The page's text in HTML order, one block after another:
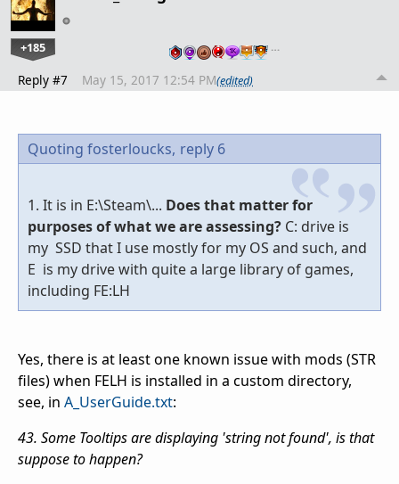
+185 …
Reply #7 May 15, 2017 12:54 PM(edited)
Quoting fosterloucks, reply 6
1. It is in E:\Steam\... Does that matter for
purposes of what we are assessing? C: drive is
my SSD that I use mostly for my OS and such, and
E is my drive with quite a large library of games,
including FE:LH
Yes, there is at least one known issue with mods (STR
files) when FELH is installed in a custom directory,
see, in A_UserGuide.txt:
43. Some Tooltips are displaying 'string not found', is that
suppose to happen?